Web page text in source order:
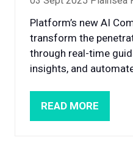
Platform’s new AI
transform the
through real-time
insights, and
READ MORE
(OPENS